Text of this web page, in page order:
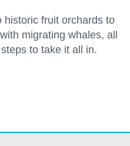
historic fruit orchards to
migrating whales, all
to take it all in.